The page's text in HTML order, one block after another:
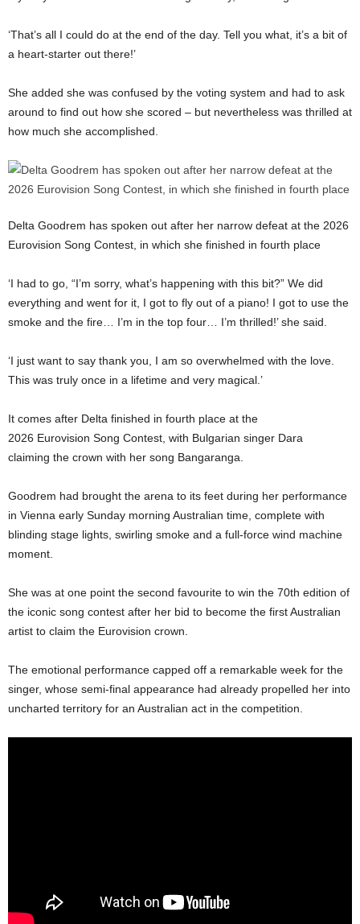
‘That’s all I could do at the end of the day. Tell you what, it’s a bit of
a heart-starter out there!’
She added she was confused by the voting system and had to ask
around to find out how she scored – but nevertheless was thrilled at
how much she accomplished.
Delta Goodrem has spoken out after her narrow defeat at the 2026
Eurovision Song Contest, in which she finished in fourth place
‘I had to go, “I’m sorry, what’s happening with this bit?” We did
everything and went for it, I got to fly out of a piano! I got to use the
smoke and the fire… I’m in the top four… I’m thrilled!’ she said.
‘I just want to say thank you, I am so overwhelmed with the love.
This was truly once in a lifetime and very magical.’
It comes after Delta finished in fourth place at the
2026 Eurovision Song Contest, with Bulgarian singer Dara
claiming the crown with her song Bangaranga.
Goodrem had brought the arena to its feet during her performance
in Vienna early Sunday morning Australian time, complete with
blinding stage lights, swirling smoke and a full-force wind machine
moment.
She was at one point the second favourite to win the 70th edition of
the iconic song contest after her bid to become the first Australian
artist to claim the Eurovision crown.
The emotional performance capped off a remarkable week for the
singer, whose semi-final appearance had already propelled her into
uncharted territory for an Australian act in the competition.